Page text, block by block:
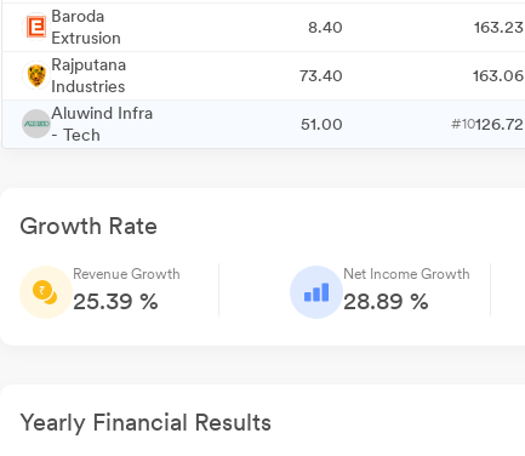
Baroda
Extrusion
8.40 163.23
Rajputana
Industries
73.40 163.06
Aluwind Infra
- Tech
51.00 #10126.72
Growth Rate
Revenue Growth
25.39 %
Net Income Growth
28.89 %
Yearly Financial Results